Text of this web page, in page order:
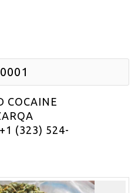
COCAINE
(323) 524-